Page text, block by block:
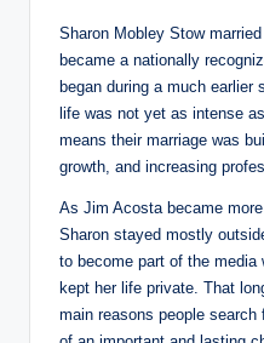
Sharon Mobley Stow
became a nationally
began during a much earlier
life was not yet as intense
means their marriage was
growth, and increasing
As Jim Acosta became
Sharon stayed mostly
to become part of the media
kept her life private. That
main reasons people